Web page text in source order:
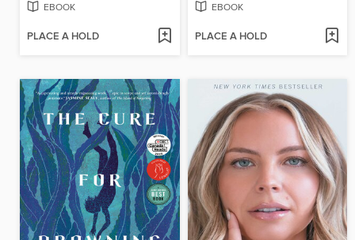
EBOOK
PLACE A HOLD
EBOOK
PLACE A HOLD